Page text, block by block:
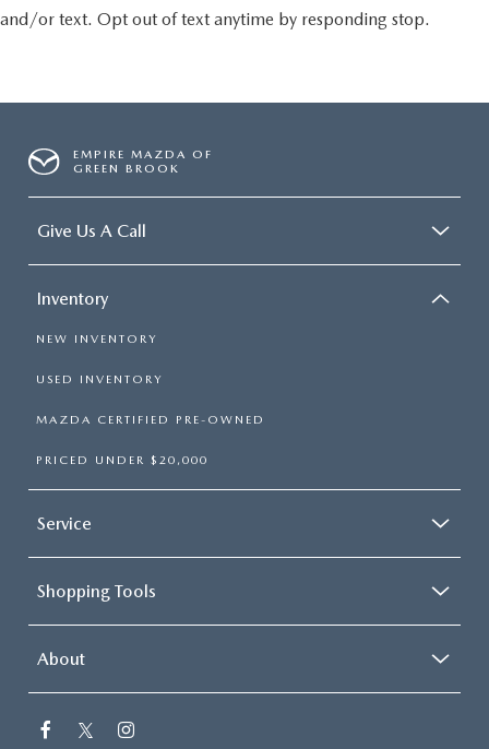
and/or text. Opt out of text anytime by responding stop.
EMPIRE MAZDA OF
GREEN BROOK
Give Us A Call
Inventory
NEW INVENTORY
USED INVENTORY
MAZDA CERTIFIED PRE-OWNED
PRICED UNDER $20,000
Service
Shopping Tools
About